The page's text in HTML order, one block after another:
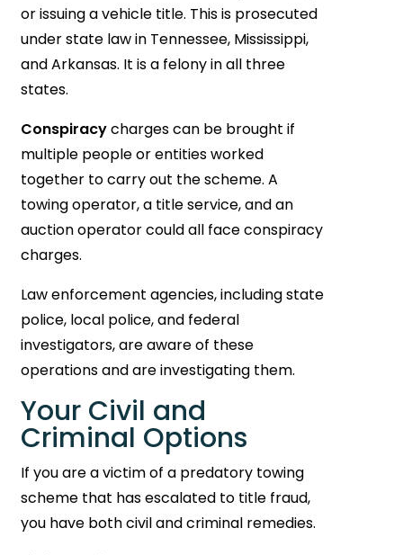
or issuing a vehicle title. This is prosecuted
under state law in Tennessee, Mississippi,
and Arkansas. It is a felony in all three
states.
Conspiracycharges can be brought if
multiple people or entities worked
together to carry out the scheme. A
towing operator, a title service, and an
auction operator could all face conspiracy
charges.
Law enforcement agencies, including state
police, local police, and federal
investigators, are aware of these
operations and are investigating them.
Your Civil and
Criminal Options
If you are a victim of a predatory towing
scheme that has escalated to title fraud,
you have both civil and criminal remedies.